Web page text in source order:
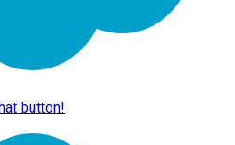
button!